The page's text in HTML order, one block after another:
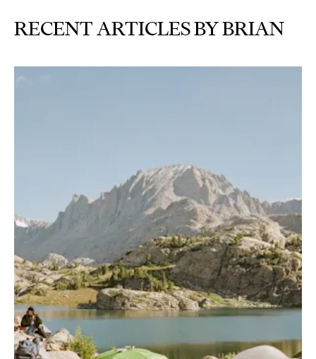
RECENT ARTICLES BY BRIAN